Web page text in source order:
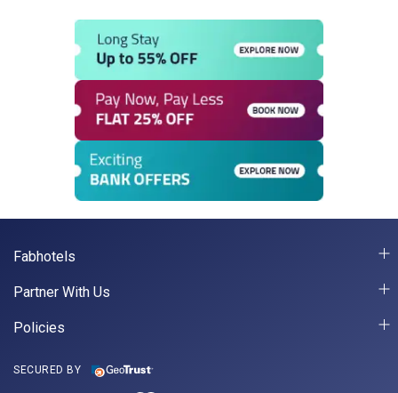
Fabhotels
Partner With Us
Policies
SECURED BY